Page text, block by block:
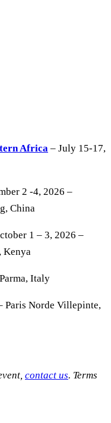
Africa – July 15-17,
2 -4, 2026 –
China
1 – 3, 2026 –
Kenya
Italy
Paris Norde Villepinte,
contact us. Terms